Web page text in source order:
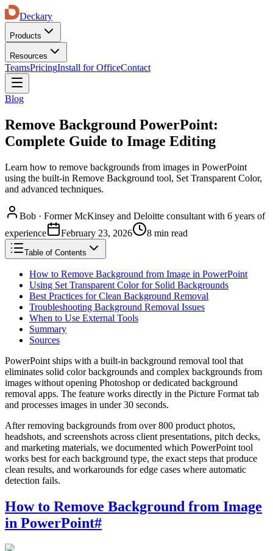
Deckary
Products
Resources
TeamsPricingInstall for OfficeContact
Blog
Remove Background PowerPoint:
Complete Guide to Image Editing
Learn how to remove backgrounds from images in PowerPoint
using the built-in Remove Background tool, Set Transparent Color,
and advanced techniques.
Bob · Former McKinsey and Deloitte consultant with 6 years of
experience
February 23, 2026 8 min read
Table of Contents
How to Remove Background from Image in PowerPoint
Using Set Transparent Color for Solid Backgrounds
Best Practices for Clean Background Removal
Troubleshooting Background Removal Issues
When to Use External Tools
Summary
Sources
PowerPoint ships with a built-in background removal tool that
eliminates solid color backgrounds and complex backgrounds from
images without opening Photoshop or dedicated background
removal apps. The feature works directly in the Picture Format tab
and processes images in under 30 seconds.
After removing backgrounds from over 800 product photos,
headshots, and screenshots across client presentations, pitch decks,
and marketing materials, we documented which PowerPoint tool
works best for each background type, the exact steps that produce
clean results, and workarounds for edge cases where automatic
detection fails.
How to Remove Background from Image
in PowerPoint#